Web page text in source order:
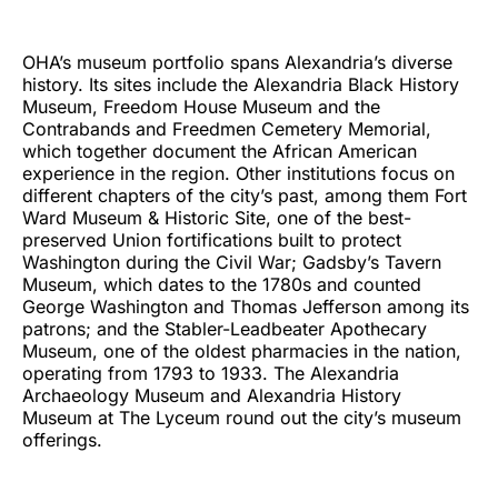
OHA’s museum portfolio spans Alexandria’s diverse
history. Its sites include the Alexandria Black History
Museum, Freedom House Museum and the
Contrabands and Freedmen Cemetery Memorial,
which together document the African American
experience in the region. Other institutions focus on
different chapters of the city’s past, among them Fort
Ward Museum & Historic Site, one of the best-
preserved Union fortifications built to protect
Washington during the Civil War; Gadsby’s Tavern
Museum, which dates to the 1780s and counted
George Washington and Thomas Jefferson among its
patrons; and the Stabler-Leadbeater Apothecary
Museum, one of the oldest pharmacies in the nation,
operating from 1793 to 1933. The Alexandria
Archaeology Museum and Alexandria History
Museum at The Lyceum round out the city’s museum
offerings.